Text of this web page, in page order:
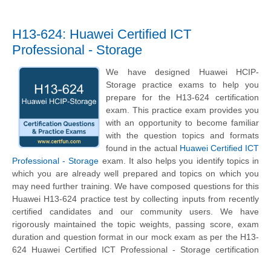
H13-624: Huawei Certified ICT
Professional - Storage
We have designed Huawei HCIP-
Storage practice exams to help you
prepare for the H13-624 certification
exam. This practice exam provides you
with an opportunity to become familiar
with the question topics and formats
found in the actual Huawei Certified ICT
Professional - Storage exam. It also helps you identify topics in
which you are already well prepared and topics on which you
may need further training. We have composed questions for this
Huawei H13-624 practice test by collecting inputs from recently
certified candidates and our community users. We have
rigorously maintained the topic weights, passing score, exam
duration and question format in our mock exam as per the H13-
624 Huawei Certified ICT Professional - Storage certification